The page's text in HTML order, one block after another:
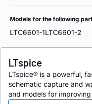
Models for the following
LTC6601-1LTC6601-2
LTspice
LTspice® is a powerful,
schematic capture and
and models for